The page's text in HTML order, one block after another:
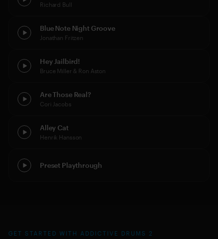
Richard Bull
Blue Note Night Groove
Jonathan Fritzen
Hey Jailbird!
Bruce Miller & Ron Aston
Are Those Real?
Cori Jacobs
Alley Cat
Henrik Hansson
Preset Playthrough
GET STARTED WITH ADDICTIVE DRUMS 2